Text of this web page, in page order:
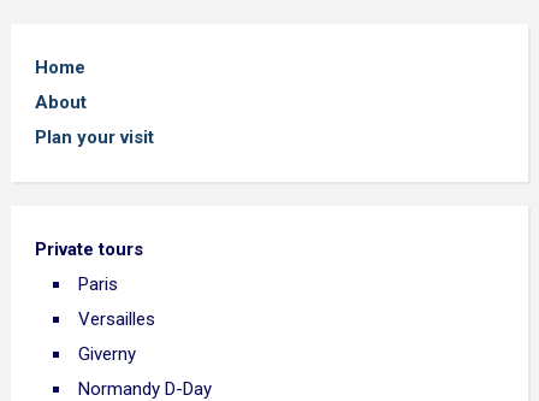
Home
About
Plan your visit
Private tours
Paris
Versailles
Giverny
Normandy D-Day